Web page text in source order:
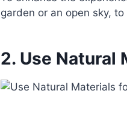
garden or an open sky,
2. Use Natural